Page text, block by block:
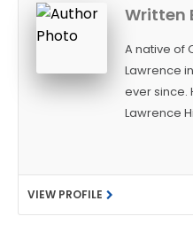
Written
A native of
Lawrence
ever since.
Lawrence
the
Company
VIEW PROFILE